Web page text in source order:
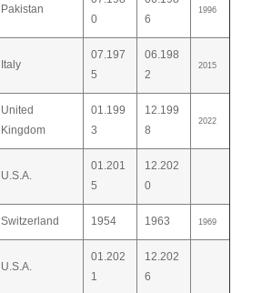
Pakistan
0
6
1996
Italy
07.197
5
06.198
2
2015
United
Kingdom
01.199
3
12.199
8
2022
U.S.A.
01.201
5
12.202
0
Switzerland 1954 1963 1969
U.S.A.
01.202
1
12.202
6